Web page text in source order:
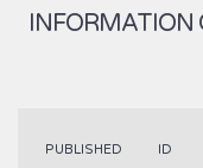
INFORMATION
PUBLISHED ID